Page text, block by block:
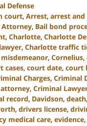
Defense
court, Arrest, arrest and
Attorney, Bail bond
, Charlotte, Charlotte
, Charlotte traffic
misdemeanor, Cornelius,
cases, court date, court
Charges, Criminal
, Criminal
record, Davidson, death,
, drivers license,
medical care, evidence,